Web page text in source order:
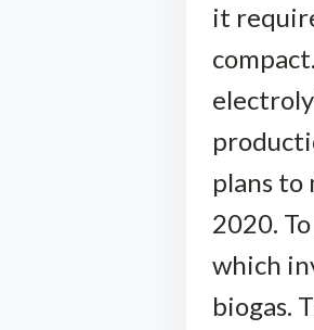
it
plans to
2020.
which
biogas.